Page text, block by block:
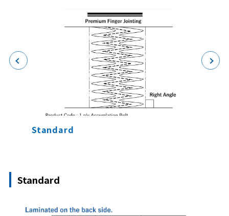
Standard
Standard